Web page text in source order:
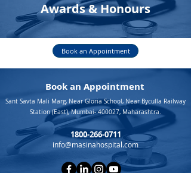
Awards & Honours
Book an Appointment
Book an Appointment
Sant Savta Mali Marg, Near Gloria School, Near Byculla Railway
Station (East), Mumbai- 400027, Maharashtra.
1800-266-0711
info@masinahospital.com